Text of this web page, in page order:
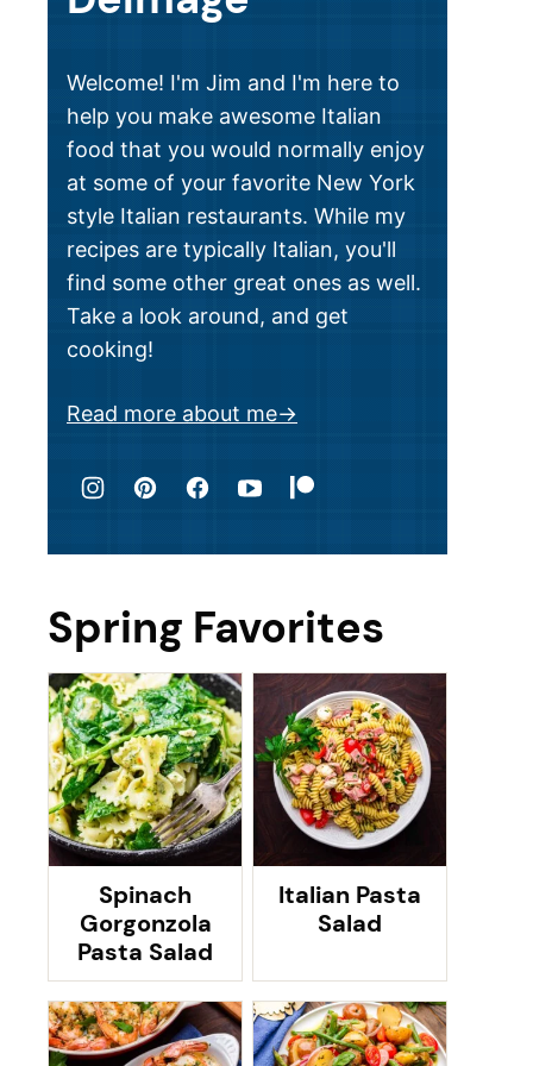
Welcome! I'm Jim and I'm here to
help you make awesome Italian
food that you would normally enjoy
at some of your favorite New York
style Italian restaurants. While my
recipes are typically Italian, you'll
find some other great ones as well.
Take a look around, and get
cooking!
Read more about me
Spring Favorites
Spinach
Gorgonzola
Pasta Salad
Italian Pasta
Salad